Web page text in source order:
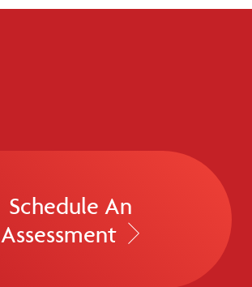
Schedule An
Assessment